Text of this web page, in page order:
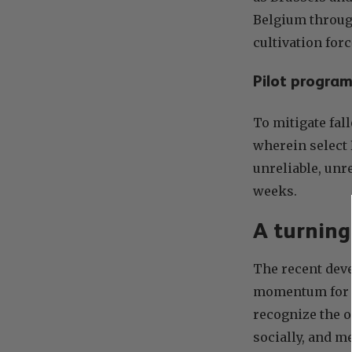
Belgium
cultivation
Pilot
To mitigate
wherein select
unreliable,
weeks.
A
The recent
momentum for
recognize the
socially, and